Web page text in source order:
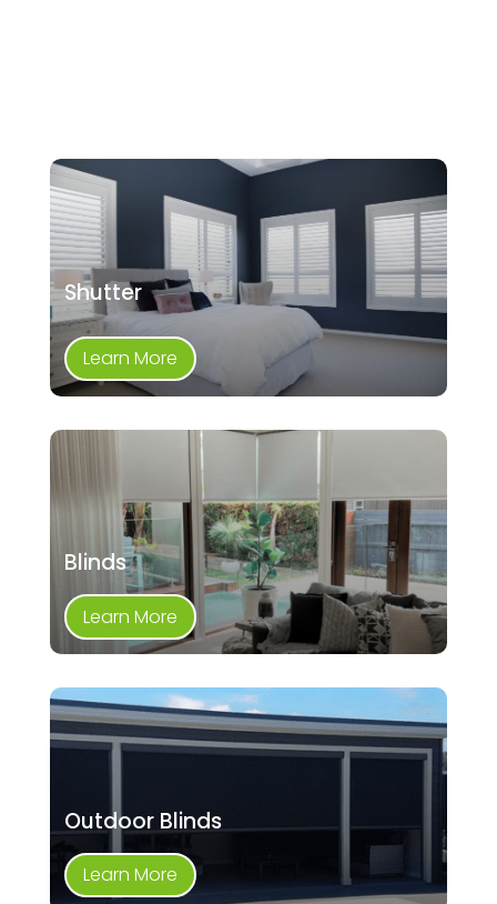
Shutter
Learn More
Blinds
Learn More
Outdoor Blinds
Learn More